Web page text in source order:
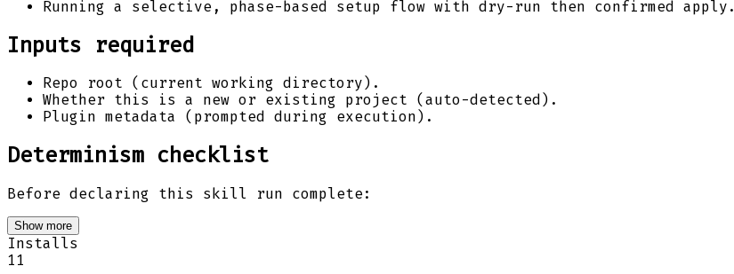
Running a selective, phase-based setup flow with dry-run then confirmed apply.
Inputs required
Repo root (current working directory).
Whether this is a new or existing project (auto-detected).
Plugin metadata (prompted during execution).
Determinism checklist
Before declaring this skill run complete:
Show more
Installs
11